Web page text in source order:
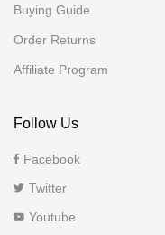
Buying Guide
Order Returns
Affiliate Program
Follow Us
Facebook
Twitter
Youtube